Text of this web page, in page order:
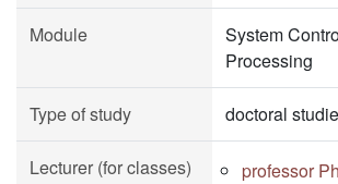
Module
System
Processing
Type of study doctoral
Lecturer (for classes)
professor